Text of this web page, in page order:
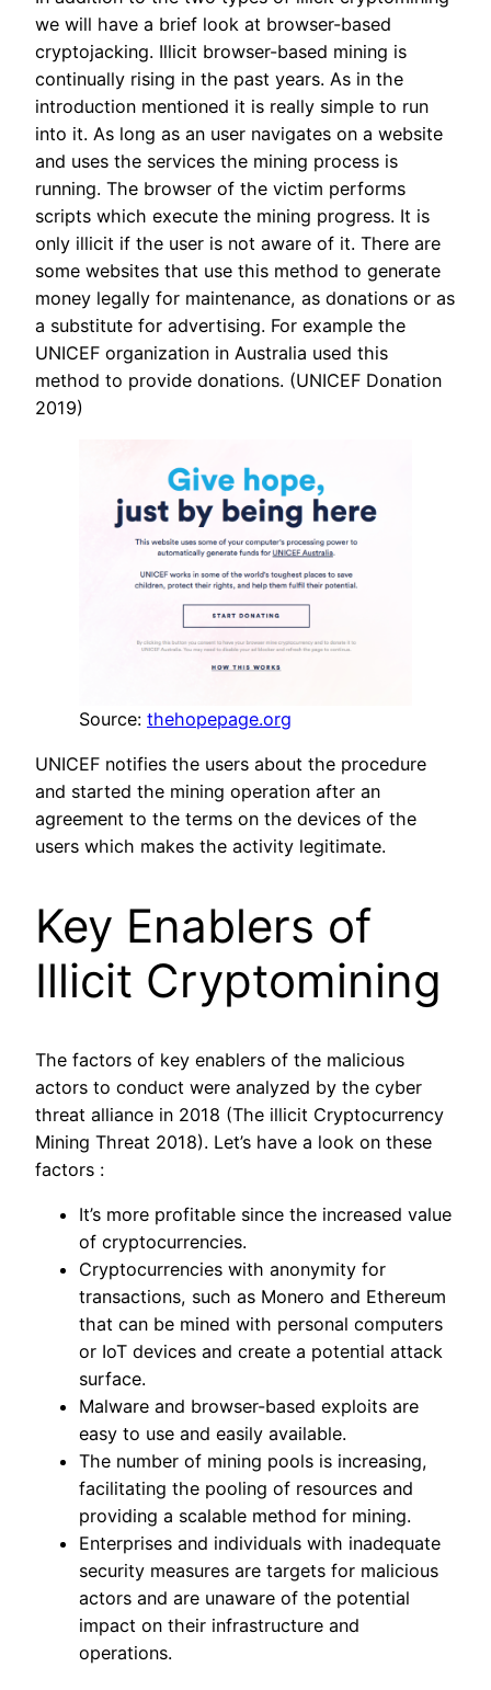
we will have a brief look at browser-based
cryptojacking. Illicit browser-based mining is
continually rising in the past years. As in the
introduction mentioned it is really simple to run
into it. As long as an user navigates on a website
and uses the services the mining process is
running. The browser of the victim performs
scripts which execute the mining progress. It is
only illicit if the user is not aware of it. There are
some websites that use this method to generate
money legally for maintenance, as donations or as
a substitute for advertising. For example the
UNICEF organization in Australia used this
method to provide donations. (UNICEF Donation
2019)
Source: thehopepage.org
UNICEF notifies the users about the procedure
and started the mining operation after an
agreement to the terms on the devices of the
users which makes the activity legitimate.
Key Enablers of
Illicit Cryptomining
The factors of key enablers of the malicious
actors to conduct were analyzed by the cyber
threat alliance in 2018 (The illicit Cryptocurrency
Mining Threat 2018). Let’s have a look on these
factors :
It’s more profitable since the increased value
of cryptocurrencies.
Cryptocurrencies with anonymity for
transactions, such as Monero and Ethereum
that can be mined with personal computers
or IoT devices and create a potential attack
surface.
Malware and browser-based exploits are
easy to use and easily available.
The number of mining pools is increasing,
facilitating the pooling of resources and
providing a scalable method for mining.
Enterprises and individuals with inadequate
security measures are targets for malicious
actors and are unaware of the potential
impact on their infrastructure and
operations.